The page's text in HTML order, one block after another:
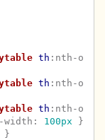
th :nth-o
th :nth-o
th :nth-o
width : 100px
}
}